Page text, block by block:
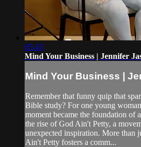
05:43
Mind Your Business | Jennifer
Mind Your Business |
Remember that funny quip that
Bible study? For one young
moment became the foundation of
the rise of God Ain't Petty, a
unexpected inspiration. More than
Ain't Petty fosters a comm...